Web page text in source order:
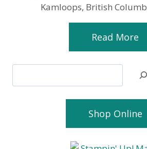
Kamloops, British
Read More
Shop Online